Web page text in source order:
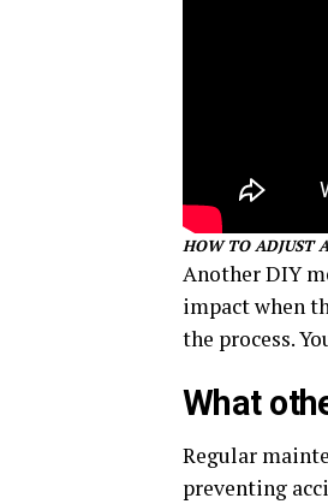
HOW TO ADJUST
Another DIY
impact when
the process.
What
Regular
preventing